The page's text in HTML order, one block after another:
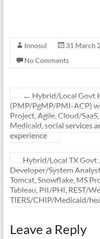
Innosul 31 March
No Comments
← Hybrid/Local Govt
(PMP/PgMP/PMI-ACP)
Project, Agile, Cloud/
Medicaid, social services
experience
Hybrid/Local TX Govt
Developer/System
Tomcat, Snowflake, MS
Tableau, PII/PHI, REST/
TIERS/CHIP/Medicaid/
Leave a Reply